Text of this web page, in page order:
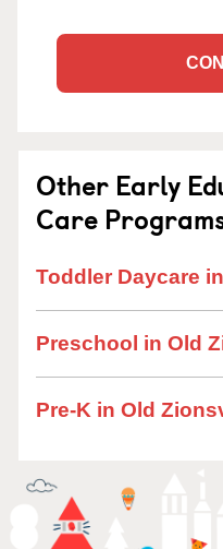
Other Early
Care
Toddler Daycare
Preschool in Old
Pre-K in Old